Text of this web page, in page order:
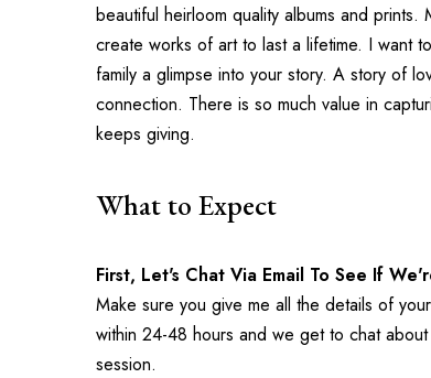
beautiful heirloom quality albums and
create works of art to last a lifetime. I want
family a glimpse into your story. A story of
connection. There is so much value in
keeps giving.
What to Expect
First, Let's Chat Via Email To See If
Make sure you give me all the details of
within 24-48 hours and we get to chat
session.